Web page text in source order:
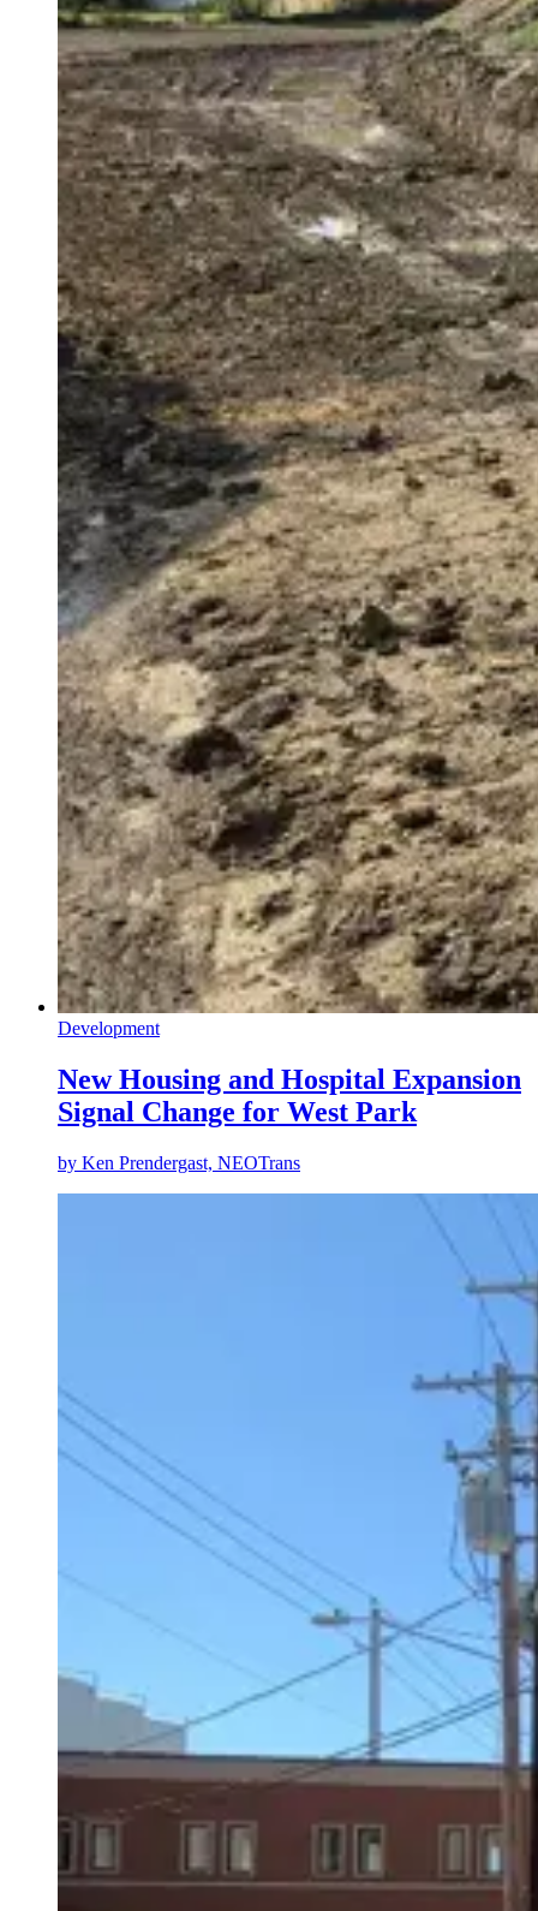
Development
New Housing and Hospital Expansion
Signal Change for West Park
by Ken Prendergast, NEOTrans